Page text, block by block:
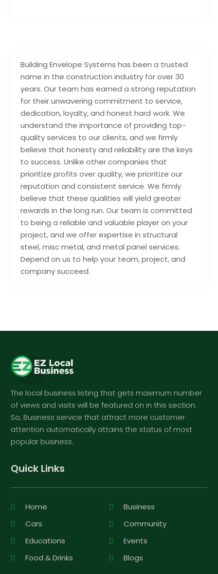
Building Envelope Systems has been a trusted
name in the construction industry for over 30
years. Our team has earned a strong reputation
for their unwavering commitment to service,
dedication, loyalty, and honest hard work. We
understand the importance of providing top-
quality services to our clients, and we firmly
believe that honesty and reliability are the keys
to success. Unlike other companies that
prioritize profits over quality, we prioritize our
reputation and consistent service. We firmly
believe that these qualities will yield greater
rewards in the long run. Our team is committed
to being a reliable and valuable player on your
project, and we offer expertise in structural
steel, misc metal, and metal panel services.
Depend on us to help your team, project, and
company succeed.
The local business listing that gets maximum number
of views and visits will be featured on in this section.
So, Business service that attract more customer
attention automatically attains the status of most
popular business.
Quick Links
Home
Business
Cars
Community
Educations
Events
Food & Drinks
Blogs